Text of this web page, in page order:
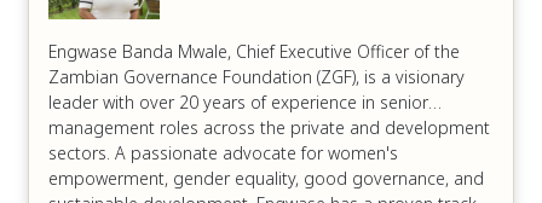
Engwase Banda Mwale, Chief Executive Officer of the
Zambian Governance Foundation (ZGF), is a visionary
leader with over 20 years of experience in senior
management roles across the private and development
sectors. A passionate advocate for women's
empowerment, gender equality, good governance, and